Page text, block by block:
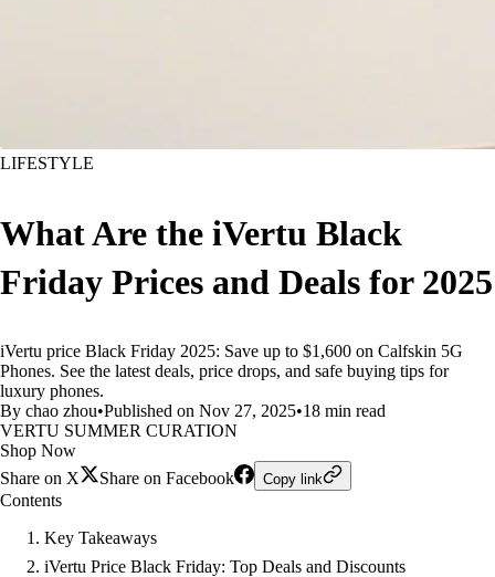
LIFESTYLE
What Are the iVertu Black
Friday Prices and Deals for 2025
iVertu price Black Friday 2025: Save up to $1,600 on Calfskin 5G
Phones. See the latest deals, price drops, and safe buying tips for
luxury phones.
By chao zhou•Published on Nov 27, 2025•18 min read
VERTU SUMMER CURATION
Shop Now
Share on X
Share on Facebook Copy link
Contents
Key Takeaways
iVertu Price Black Friday: Top Deals and Discounts